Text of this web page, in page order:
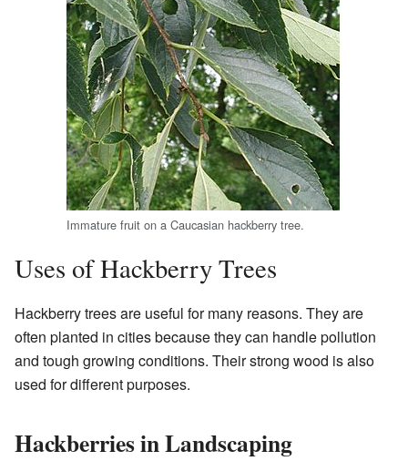
Immature fruit on a Caucasian hackberry tree.
Uses of Hackberry Trees
Hackberry trees are useful for many reasons. They are
often planted in cities because they can handle pollution
and tough growing conditions. Their strong wood is also
used for different purposes.
Hackberries in Landscaping